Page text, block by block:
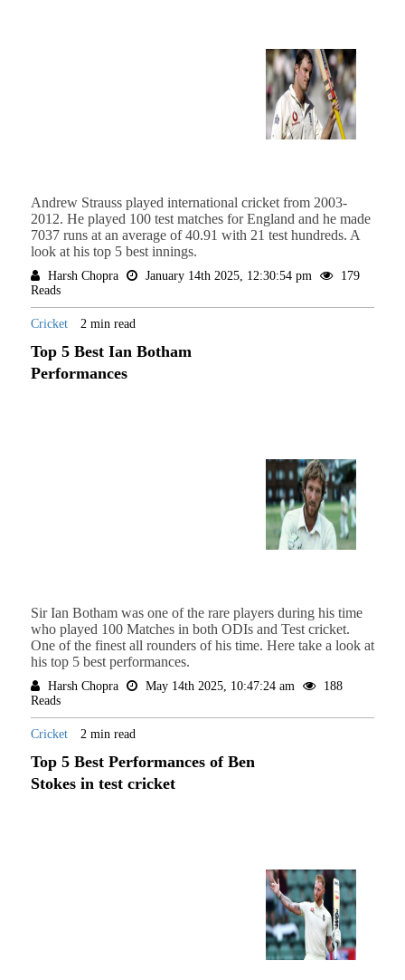
Andrew Strauss played international cricket from 2003-
2012. He played 100 test matches for England and he made
7037 runs at an average of 40.91 with 21 test hundreds. A
look at his top 5 best innings.
Harsh Chopra January 14th 2025, 12:30:54 pm
179
Reads
Cricket 2 min read
Top 5 Best Ian Botham
Performances
Sir Ian Botham was one of the rare players during his time
who played 100 Matches in both ODIs and Test cricket.
One of the finest all rounders of his time. Here take a look at
his top 5 best performances.
Harsh Chopra May 14th 2025, 10:47:24 am
188
Reads
Cricket 2 min read
Top 5 Best Performances of Ben
Stokes in test cricket